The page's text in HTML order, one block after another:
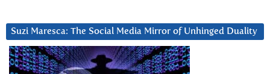
Suzi Maresca: The Social Media Mirror of Unhinged Duality